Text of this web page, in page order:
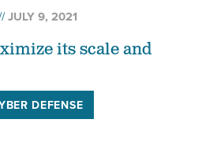
JULY 9, 2021
its scale and
DEFENSE